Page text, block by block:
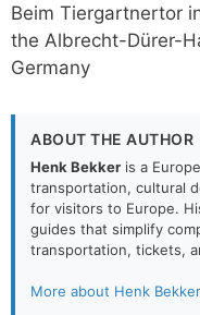
Beim Tiergartnertor
the Albrecht-Dürer-
Germany
ABOUT THE AUTHOR
Henk Bekker is a
transportation, cultural
for visitors to Europe.
guides that simplify
transportation, tickets,
More about Henk